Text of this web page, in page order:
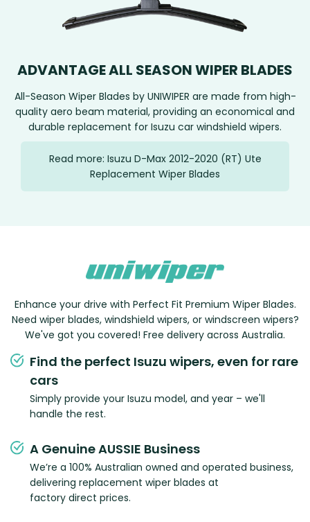
ADVANTAGE ALL SEASON WIPER BLADES
All-Season Wiper Blades by UNIWIPER are made from high-
quality aero beam material, providing an economical and
durable replacement for Isuzu car windshield wipers.
Read more: Isuzu D-Max 2012-2020 (RT) Ute
Replacement Wiper Blades
Enhance your drive with Perfect Fit Premium Wiper Blades.
Need wiper blades, windshield wipers, or windscreen wipers?
We've got you covered! Free delivery across Australia.
Find the perfect Isuzu wipers, even for rare
cars
Simply provide your Isuzu model, and year – we'll
handle the rest.
A Genuine AUSSIE Business
We’re a 100% Australian owned and operated business,
delivering replacement wiper blades at
factory direct prices.